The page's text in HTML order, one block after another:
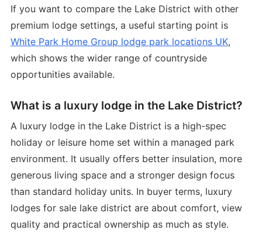
If you want to compare the Lake District with other
premium lodge settings, a useful starting point is
White Park Home Group lodge park locations UK,
which shows the wider range of countryside
opportunities available.
What is a luxury lodge in the Lake District?
A luxury lodge in the Lake District is a high-spec
holiday or leisure home set within a managed park
environment. It usually offers better insulation, more
generous living space and a stronger design focus
than standard holiday units. In buyer terms, luxury
lodges for sale lake district are about comfort, view
quality and practical ownership as much as style.